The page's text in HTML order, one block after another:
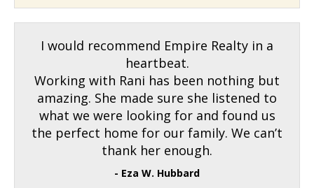
I would recommend Empire Realty in a
heartbeat.
Working with Rani has been nothing but
amazing. She made sure she listened to
what we were looking for and found us
the perfect home for our family. We can’t
thank her enough.
- Eza W. Hubbard